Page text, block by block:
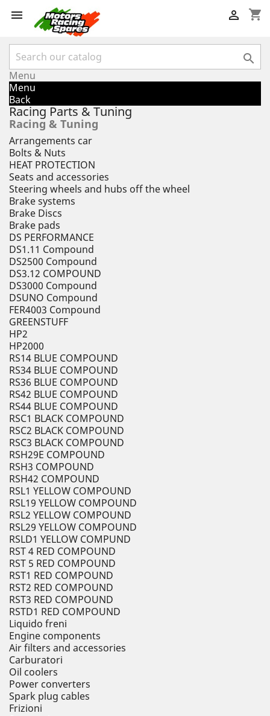
 shopping_cart


Menu
Menu
Back
Racing Parts & Tuning
Racing & Tuning
Arrangements car
Bolts & Nuts
HEAT PROTECTION
Seats and accessories
Steering wheels and hubs off the wheel
Brake systems
Brake Discs
Brake pads
DS PERFORMANCE
DS1.11 Compound
DS2500 Compound
DS3.12 COMPOUND
DS3000 Compound
DSUNO Compound
FER4003 Compound
GREENSTUFF
HP2
HP2000
RS14 BLUE COMPOUND
RS34 BLUE COMPOUND
RS36 BLUE COMPOUND
RS42 BLUE COMPOUND
RS44 BLUE COMPOUND
RSC1 BLACK COMPOUND
RSC2 BLACK COMPOUND
RSC3 BLACK COMPOUND
RSH29E COMPOUND
RSH3 COMPOUND
RSH42 COMPOUND
RSL1 YELLOW COMPOUND
RSL19 YELLOW COMPOUND
RSL2 YELLOW COMPOUND
RSL29 YELLOW COMPOUND
RSLD1 YELLOW COMPUND
RST 4 RED COMPOUND
RST 5 RED COMPOUND
RST1 RED COMPOUND
RST2 RED COMPOUND
RST3 RED COMPOUND
RSTD1 RED COMPOUND
Liquido freni
Engine components
Air filters and accessories
Carburatori
Oil coolers
Power converters
Spark plug cables
Frizioni